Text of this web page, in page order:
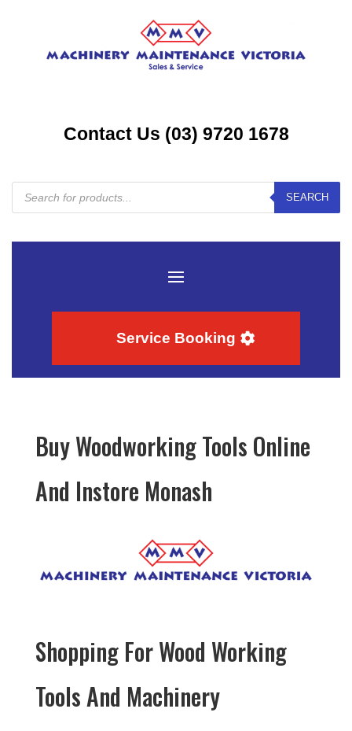
Contact Us (03) 9720 1678
Products
search
SEARCH
Service Booking
Buy Woodworking Tools Online
And Instore Monash
Shopping For Wood Working
Tools And Machinery